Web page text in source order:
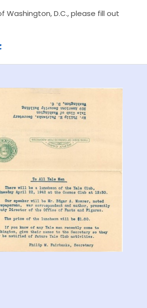
Washington, D.C., please fill out